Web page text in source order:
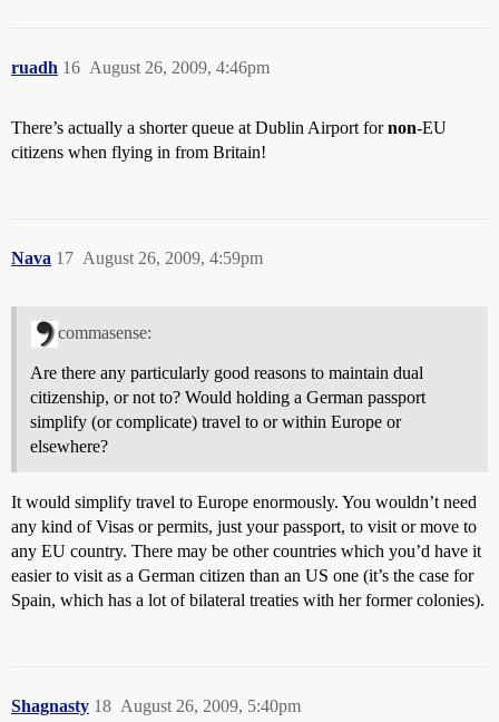
ruadh August 26, 2009, 4:46pm
16
There’s actually a shorter queue at Dublin Airport fornon-EU
citizens when flying in from Britain!
Nava August 26, 2009, 4:59pm
17
commasense:
Are there any particularly good reasons to maintain dual
citizenship, or not to? Would holding a German passport
simplify (or complicate) travel to or within Europe or
elsewhere?
It would simplify travel to Europe enormously. You wouldn’t need
any kind of Visas or permits, just your passport, to visit or move to
any EU country. There may be other countries which you’d have it
easier to visit as a German citizen than an US one (it’s the case for
Spain, which has a lot of bilateral treaties with her former colonies).
Shagnasty August 26, 2009, 5:40pm
18